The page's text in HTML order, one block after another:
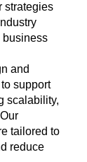
strategies
business
and
support
scalability,
tailored to
reduce